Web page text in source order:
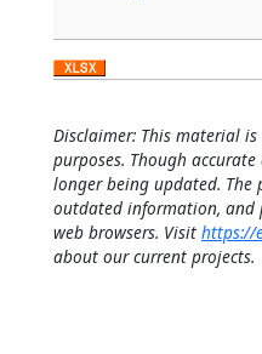
Disclaimer: This material
purposes. Though
longer being updated.
outdated information, and
web browsers. Visit https://
about our current projects.